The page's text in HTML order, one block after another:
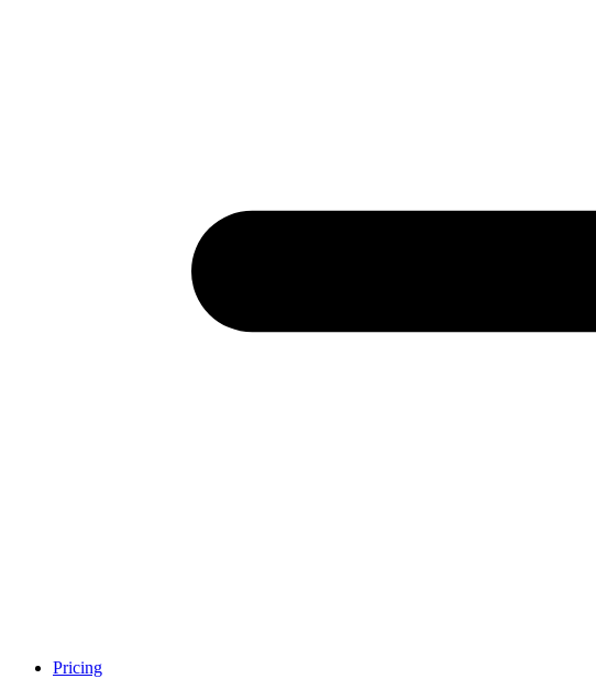
Pricing